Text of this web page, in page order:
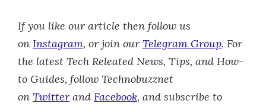
If you like our article then follow us
on Instagram, or join our Telegram Group. For
the latest Tech Releated News, Tips, and How-
to Guides, follow Technobuzznet
on Twitter and Facebook, and subscribe to